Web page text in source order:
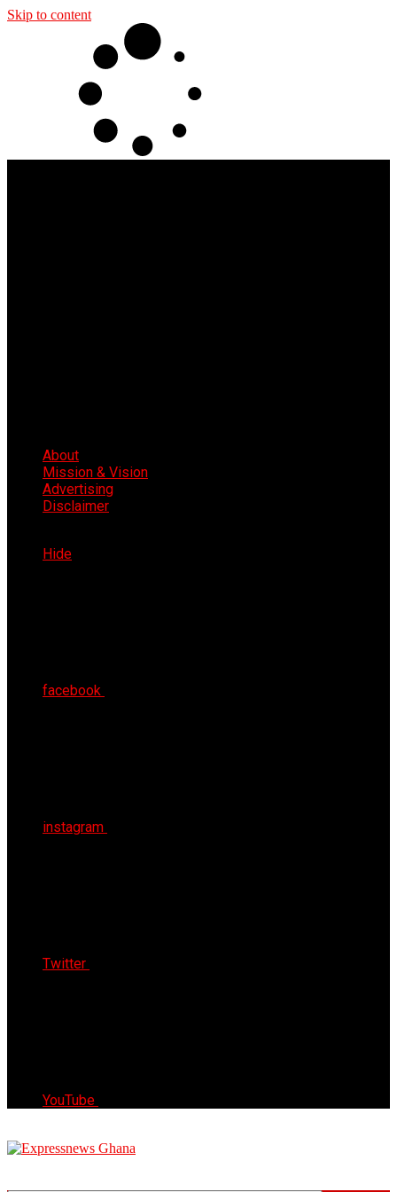
Skip to content
About
Mission & Vision
Advertising
Disclaimer
Hide
facebook
instagram
Twitter
YouTube